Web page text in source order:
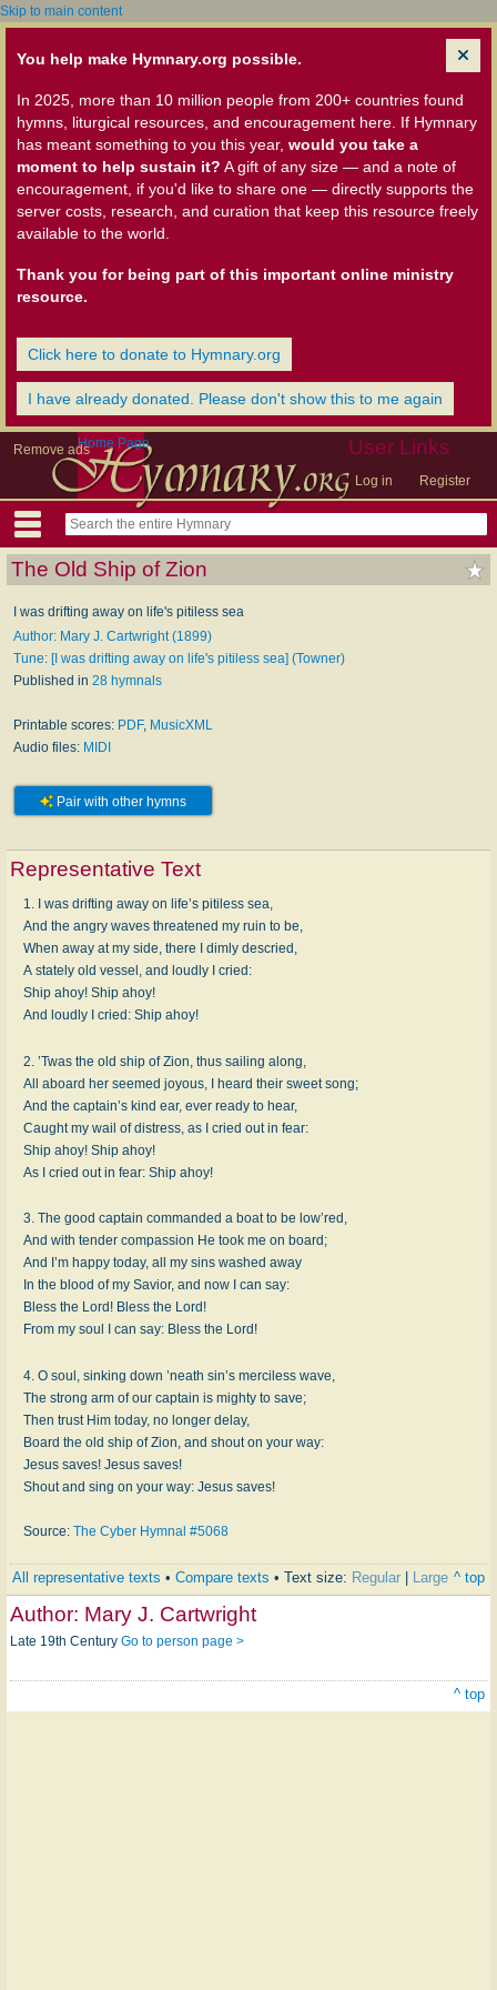
Skip to main content
You help make Hymnary.org possible.
In 2025, more than 10 million people from 200+ countries found
hymns, liturgical resources, and encouragement here. If Hymnary
has meant something to you this year, would you take a
moment to help sustain it? A gift of any size — and a note of
encouragement, if you'd like to share one — directly supports the
server costs, research, and curation that keep this resource freely
available to the world.
Thank you for being part of this important online ministry
resource.
Click here to donate to Hymnary.org
I have already donated. Please don't show this to me again
Remove ads User Links
Log in Register
Home Page
The Old Ship of Zion
I was drifting away on life's pitiless sea
Author: Mary J. Cartwright (1899)
Tune: [I was drifting away on life's pitiless sea] (Towner)
Published in 28 hymnals
Printable scores: PDF, MusicXML
Audio files: MIDI
Pair with other hymns
Representative Text
1. I was drifting away on life’s pitiless sea,
And the angry waves threatened my ruin to be,
When away at my side, there I dimly descried,
A stately old vessel, and loudly I cried:
Ship ahoy! Ship ahoy!
And loudly I cried: Ship ahoy!
2. ’Twas the old ship of Zion, thus sailing along,
All aboard her seemed joyous, I heard their sweet song;
And the captain’s kind ear, ever ready to hear,
Caught my wail of distress, as I cried out in fear:
Ship ahoy! Ship ahoy!
As I cried out in fear: Ship ahoy!
3. The good captain commanded a boat to be low’red,
And with tender compassion He took me on board;
And I’m happy today, all my sins washed away
In the blood of my Savior, and now I can say:
Bless the Lord! Bless the Lord!
From my soul I can say: Bless the Lord!
4. O soul, sinking down ’neath sin’s merciless wave,
The strong arm of our captain is mighty to save;
Then trust Him today, no longer delay,
Board the old ship of Zion, and shout on your way:
Jesus saves! Jesus saves!
Shout and sing on your way: Jesus saves!
Source: The Cyber Hymnal #5068
All representative texts • Compare texts • Text size: Regular Large ^ top
Author: Mary J. Cartwright
Late 19th Century Go to person page >
^ top